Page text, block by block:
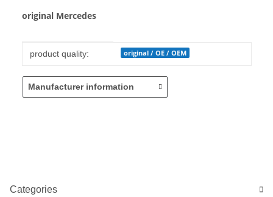
original Mercedes
Item information
Value
product quality: original / OE / OEM
Manufacturer information
Categories